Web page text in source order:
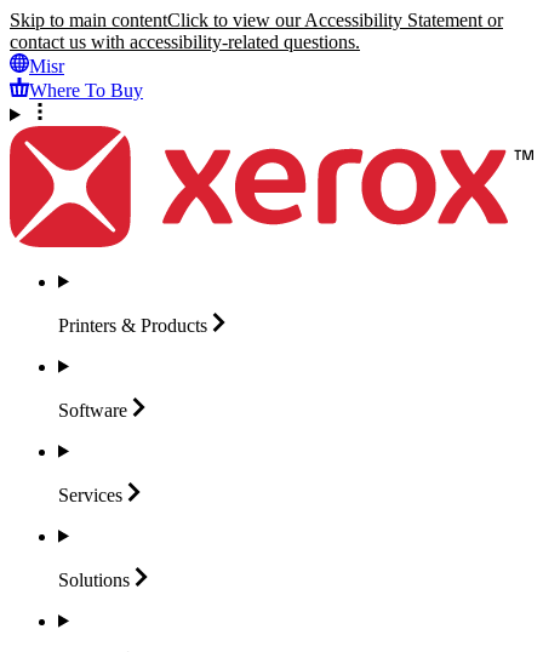
Skip to main contentClick to view our Accessibility Statement or
contact us with accessibility-related questions.
Misr
Where To Buy
Printers & Products
Software
Services
Solutions